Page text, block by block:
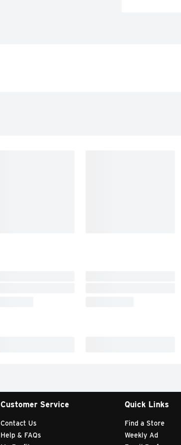
Customer Service
Contact Us
Help & FAQs
Quick Links
Find a Store
Weekly Ad